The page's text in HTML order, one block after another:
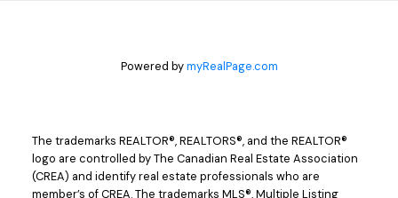
Powered bymyRealPage.com
The trademarks REALTOR®, REALTORS®, and the REALTOR®
logo are controlled by The Canadian Real Estate Association
(CREA) and identify real estate professionals who are
member’s of CREA. The trademarks MLS®, Multiple Listing